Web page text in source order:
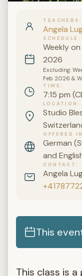
TEACHERS
Angela
SCHEDULE
Weekly
2026
Excluding:
Feb 2026 &
TIME
7:15 pm
LOCATION
Studio
OFFERED IN
German
and
CONTACT
Angela
This
This class is